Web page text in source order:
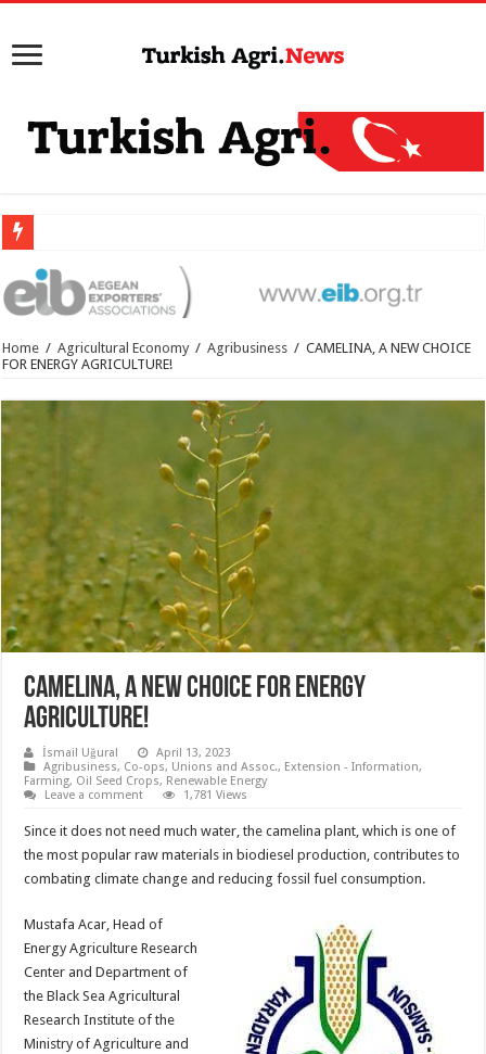
Home / Agricultural Economy / Agribusiness / CAMELINA, A NEW CHOICE
FOR ENERGY AGRICULTURE!
CAMELINA, A NEW CHOICE FOR ENERGY
AGRICULTURE!
İsmail Uğural
April 13, 2023
Agribusiness, Co-ops, Unions and Assoc., Extension - Information,
Farming, Oil Seed Crops, Renewable Energy
Leave a comment
1,781 Views
Since it does not need much water, the camelina plant, which is one of
the most popular raw materials in biodiesel production, contributes to
combating climate change and reducing fossil fuel consumption.
Mustafa Acar, Head of
Energy Agriculture Research
Center and Department of
the Black Sea Agricultural
Research Institute of the
Ministry of Agriculture and